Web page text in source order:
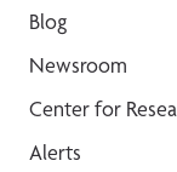
Blog
Newsroom
Center for
Alerts